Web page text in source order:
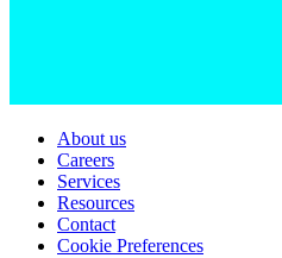
About us
Careers
Services
Resources
Contact
Cookie Preferences